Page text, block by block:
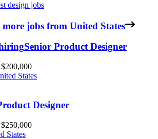
design jobs
more jobs from United States
Senior Product Designer
States
Designer
States